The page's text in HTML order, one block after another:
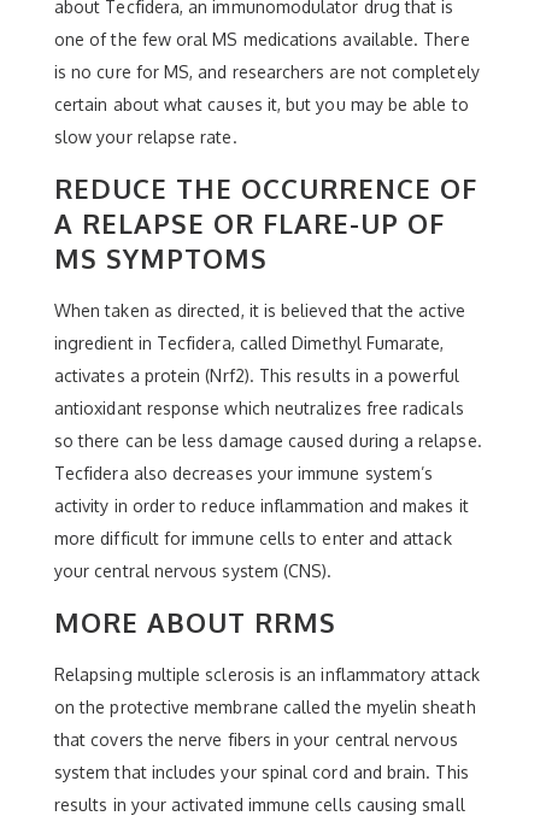
about Tecfidera, an immunomodulator drug that is
one of the few oral MS medications available. There
is no cure for MS, and researchers are not completely
certain about what causes it, but you may be able to
slow your relapse rate.
REDUCE THE OCCURRENCE OF
A RELAPSE OR FLARE-UP OF
MS SYMPTOMS
When taken as directed, it is believed that the active
ingredient in Tecfidera, called Dimethyl Fumarate,
activates a protein (Nrf2). This results in a powerful
antioxidant response which neutralizes free radicals
so there can be less damage caused during a relapse.
Tecfidera also decreases your immune system’s
activity in order to reduce inflammation and makes it
more difficult for immune cells to enter and attack
your central nervous system (CNS).
MORE ABOUT RRMS
Relapsing multiple sclerosis is an inflammatory attack
on the protective membrane called the myelin sheath
that covers the nerve fibers in your central nervous
system that includes your spinal cord and brain. This
results in your activated immune cells causing small